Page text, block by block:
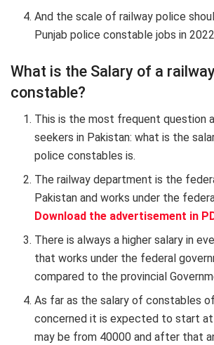
And the scale of railway police
Punjab police constable jobs in
What is the Salary of a
constable?
This is the most frequent question
seekers in Pakistan: what is the
police constables is.
The railway department is the
Pakistan and works under the
Download the advertisement in
There is always a higher salary in
that works under the federal
compared to the provincial
As far as the salary of constables
concerned it is expected to start at
may be from 40000 and after that